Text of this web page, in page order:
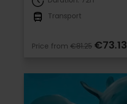
Transport
Price from €81.25 €73.13